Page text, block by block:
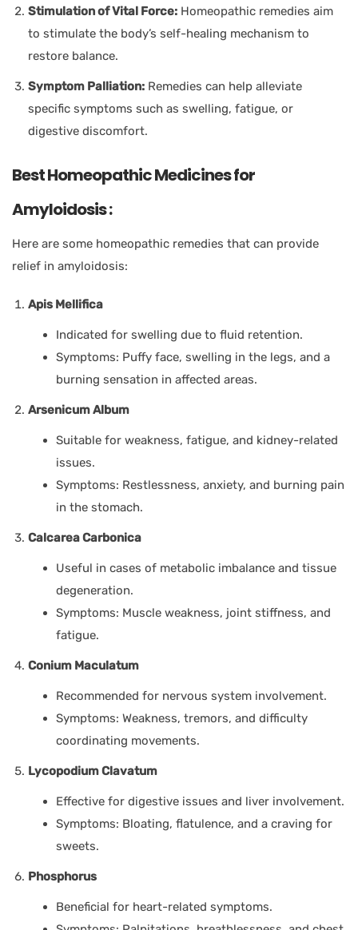
Stimulation of Vital Force: Homeopathic remedies aim
to stimulate the body’s self-healing mechanism to
restore balance.
Symptom Palliation: Remedies can help alleviate
specific symptoms such as swelling, fatigue, or
digestive discomfort.
Best Homeopathic Medicines for
Amyloidosis :
Here are some homeopathic remedies that can provide
relief in amyloidosis:
Apis Mellifica
Indicated for swelling due to fluid retention.
Symptoms: Puffy face, swelling in the legs, and a
burning sensation in affected areas.
Arsenicum Album
Suitable for weakness, fatigue, and kidney-related
issues.
Symptoms: Restlessness, anxiety, and burning pain
in the stomach.
Calcarea Carbonica
Useful in cases of metabolic imbalance and tissue
degeneration.
Symptoms: Muscle weakness, joint stiffness, and
fatigue.
Conium Maculatum
Recommended for nervous system involvement.
Symptoms: Weakness, tremors, and difficulty
coordinating movements.
Lycopodium Clavatum
Effective for digestive issues and liver involvement.
Symptoms: Bloating, flatulence, and a craving for
sweets.
Phosphorus
Beneficial for heart-related symptoms.